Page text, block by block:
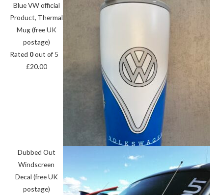
Blue VW official
Product, Thermal
Mug (free UK
postage)
Rated 0out of 5
£20.00
Dubbed Out
Windscreen
Decal (free UK
postage)